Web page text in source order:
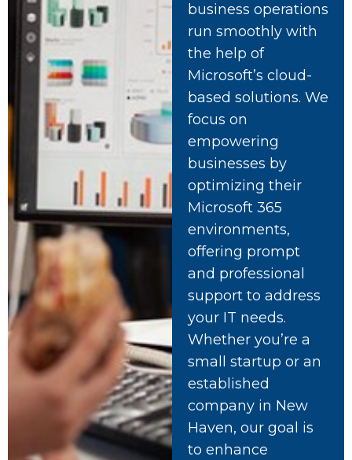
business operations
run smoothly with
the help of
Microsoft’s cloud-
based solutions. We
focus on
empowering
businesses by
optimizing their
Microsoft 365
environments,
offering prompt
and professional
support to address
your IT needs.
Whether you’re a
small startup or an
established
company in New
Haven, our goal is
to enhance